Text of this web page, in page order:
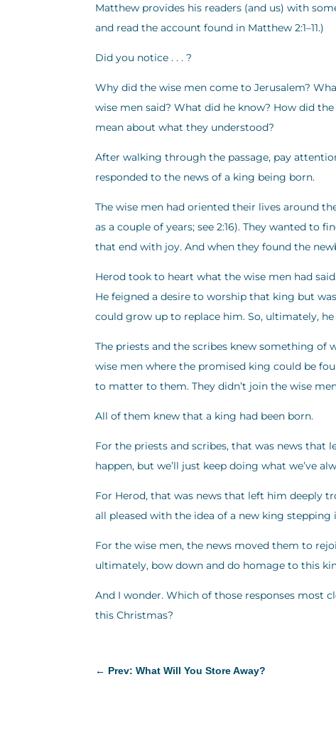
Matthew provides his readers (and us) with
and read the account found in Matthew 2:1–11.)
Did you notice . . . ?
Why did the wise men come to Jerusalem?
wise men said? What did he know? How did
mean about what they understood?
After walking through the passage, pay
responded to the news of a king being born.
The wise men had oriented their lives around
as a couple of years; see 2:16). They wanted to
that end with joy. And when they found the
Herod took to heart what the wise men had
He feigned a desire to worship that king but
could grow up to replace him. So, ultimately,
The priests and the scribes knew something of
wise men where the promised king could be
to matter to them. They didn’t join the wise
All of them knew that a king had been born.
For the priests and scribes, that was news that
happen, but we’ll just keep doing what we’ve
For Herod, that was news that left him deeply
all pleased with the idea of a new king stepping
For the wise men, the news moved them to
ultimately, bow down and do homage to this
And I wonder. Which of those responses most
this Christmas?
← Prev: What Will You Store Away?